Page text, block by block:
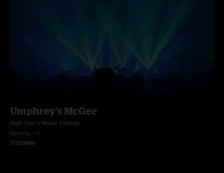
Umphrey's McGee
High Sierra Music Festival
Quincy, CA
7/2/2009